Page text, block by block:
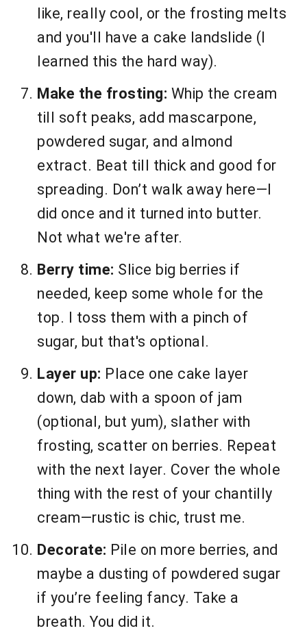
like, really cool, or the frosting melts
and you'll have a cake landslide (I
learned this the hard way).
Make the frosting: Whip the cream
till soft peaks, add mascarpone,
powdered sugar, and almond
extract. Beat till thick and good for
spreading. Don’t walk away here—I
did once and it turned into butter.
Not what we're after.
Berry time: Slice big berries if
needed, keep some whole for the
top. I toss them with a pinch of
sugar, but that's optional.
Layer up: Place one cake layer
down, dab with a spoon of jam
(optional, but yum), slather with
frosting, scatter on berries. Repeat
with the next layer. Cover the whole
thing with the rest of your chantilly
cream—rustic is chic, trust me.
Decorate: Pile on more berries, and
maybe a dusting of powdered sugar
if you’re feeling fancy. Take a
breath. You did it.